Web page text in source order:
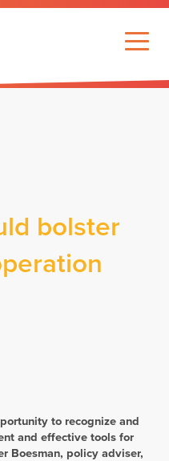
bolster
to recognize and
and effective tools for
Boesman, policy adviser,